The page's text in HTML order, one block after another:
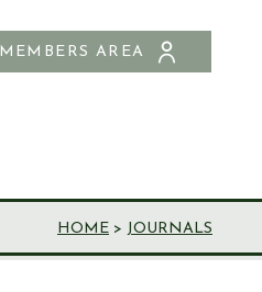
MEMBERS AREA
HOME > JOURNALS